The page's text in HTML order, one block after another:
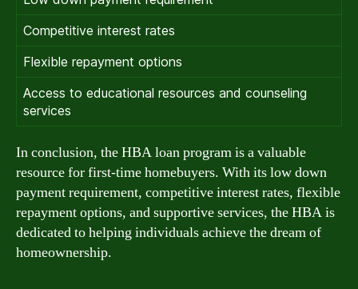
Competitive interest rates
Flexible repayment options
Access to educational resources and counseling
services
In conclusion, the HBA loan program is a valuable
resource for first-time homebuyers. With its low down
payment requirement, competitive interest rates, flexible
repayment options, and supportive services, the HBA is
dedicated to helping individuals achieve the dream of
homeownership.